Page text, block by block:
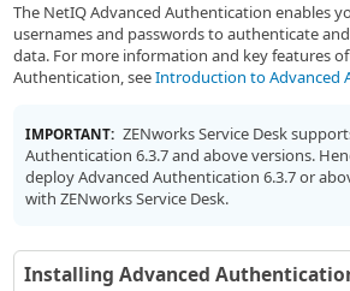
The NetIQ Advanced Authentication enables
usernames and passwords to authenticate
data. For more information and key features
Authentication, seeIntroduction to Advanced
IMPORTANT: ZENworks Service Desk
Authentication 6.3.7 and above versions.
deploy Advanced Authentication 6.3.7 or
with ZENworks Service Desk.
Installing Advanced